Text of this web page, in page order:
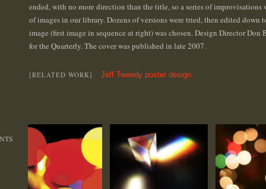
ended, with no more direction than the title, so a series of
of images in our library. Dozens of versions were tried, then edited
image (first image in sequence at right) was chosen. Design Director
for the Quarterly. The cover was published in late 2007.
[RELATED WORK] Jeff Tweedy poster design